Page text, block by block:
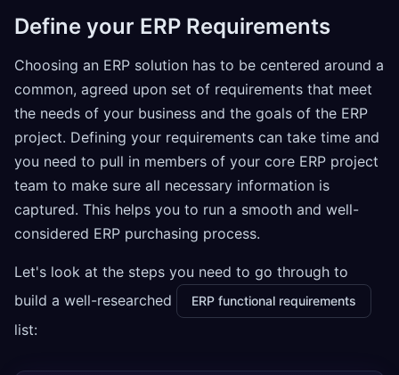
Define your ERP Requirements
Choosing an ERP solution has to be centered around a
common, agreed upon set of requirements that meet
the needs of your business and the goals of the ERP
project. Defining your requirements can take time and
you need to pull in members of your core ERP project
team to make sure all necessary information is
captured. This helps you to run a smooth and well-
considered ERP purchasing process.
Let's look at the steps you need to go through to
build a well-researched
ERP functional requirements
list: